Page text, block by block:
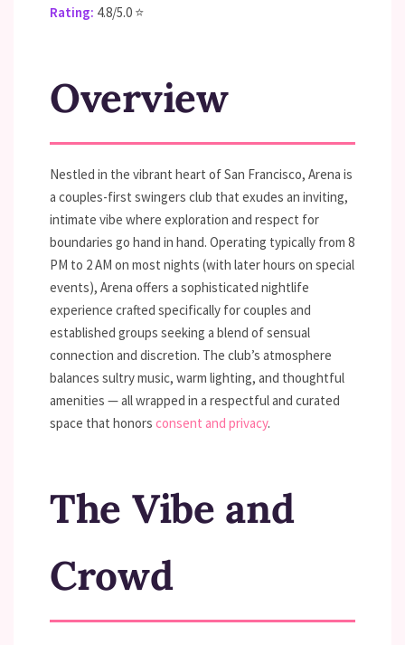
Rating: 4.8/5.0 ⭐
Overview
Nestled in the vibrant heart of San Francisco, Arena is
a couples-first swingers club that exudes an inviting,
intimate vibe where exploration and respect for
boundaries go hand in hand. Operating typically from 8
PM to 2 AM on most nights (with later hours on special
events), Arena offers a sophisticated nightlife
experience crafted specifically for couples and
established groups seeking a blend of sensual
connection and discretion. The club’s atmosphere
balances sultry music, warm lighting, and thoughtful
amenities — all wrapped in a respectful and curated
space that honors consent and privacy.
The Vibe and
Crowd